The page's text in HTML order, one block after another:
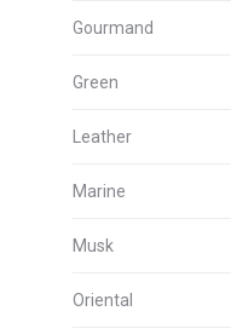
Gourmand
Green
Leather
Marine
Musk
Oriental